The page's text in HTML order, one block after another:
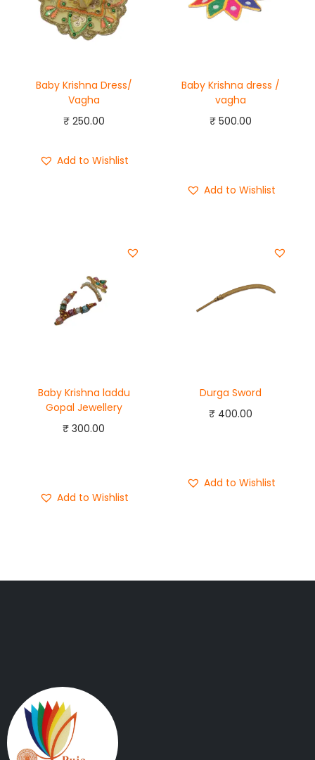
Baby Krishna Dress/
Vagha
₹250.00
Add to Wishlist
Baby Krishna dress /
vagha
₹ 500.00
Add to Wishlist
Baby Krishna laddu
Gopal Jewellery
₹ 300.00
Add to Wishlist
Durga Sword
₹ 400.00
Add to Wishlist